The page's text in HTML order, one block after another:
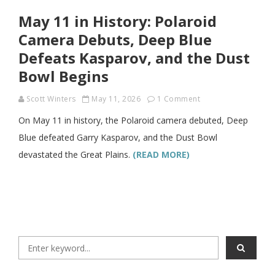
May 11 in History: Polaroid
Camera Debuts, Deep Blue
Defeats Kasparov, and the Dust
Bowl Begins
Scott Winters May 11, 2026 1 Comment
On May 11 in history, the Polaroid camera debuted, Deep
Blue defeated Garry Kasparov, and the Dust Bowl
devastated the Great Plains. (READ MORE)